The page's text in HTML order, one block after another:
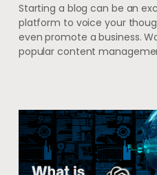
Starting a blog can be an
platform to voice your
even promote a business.
popular content